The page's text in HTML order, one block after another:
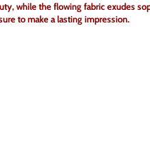
while the flowing fabric exudes
to make a lasting impression.